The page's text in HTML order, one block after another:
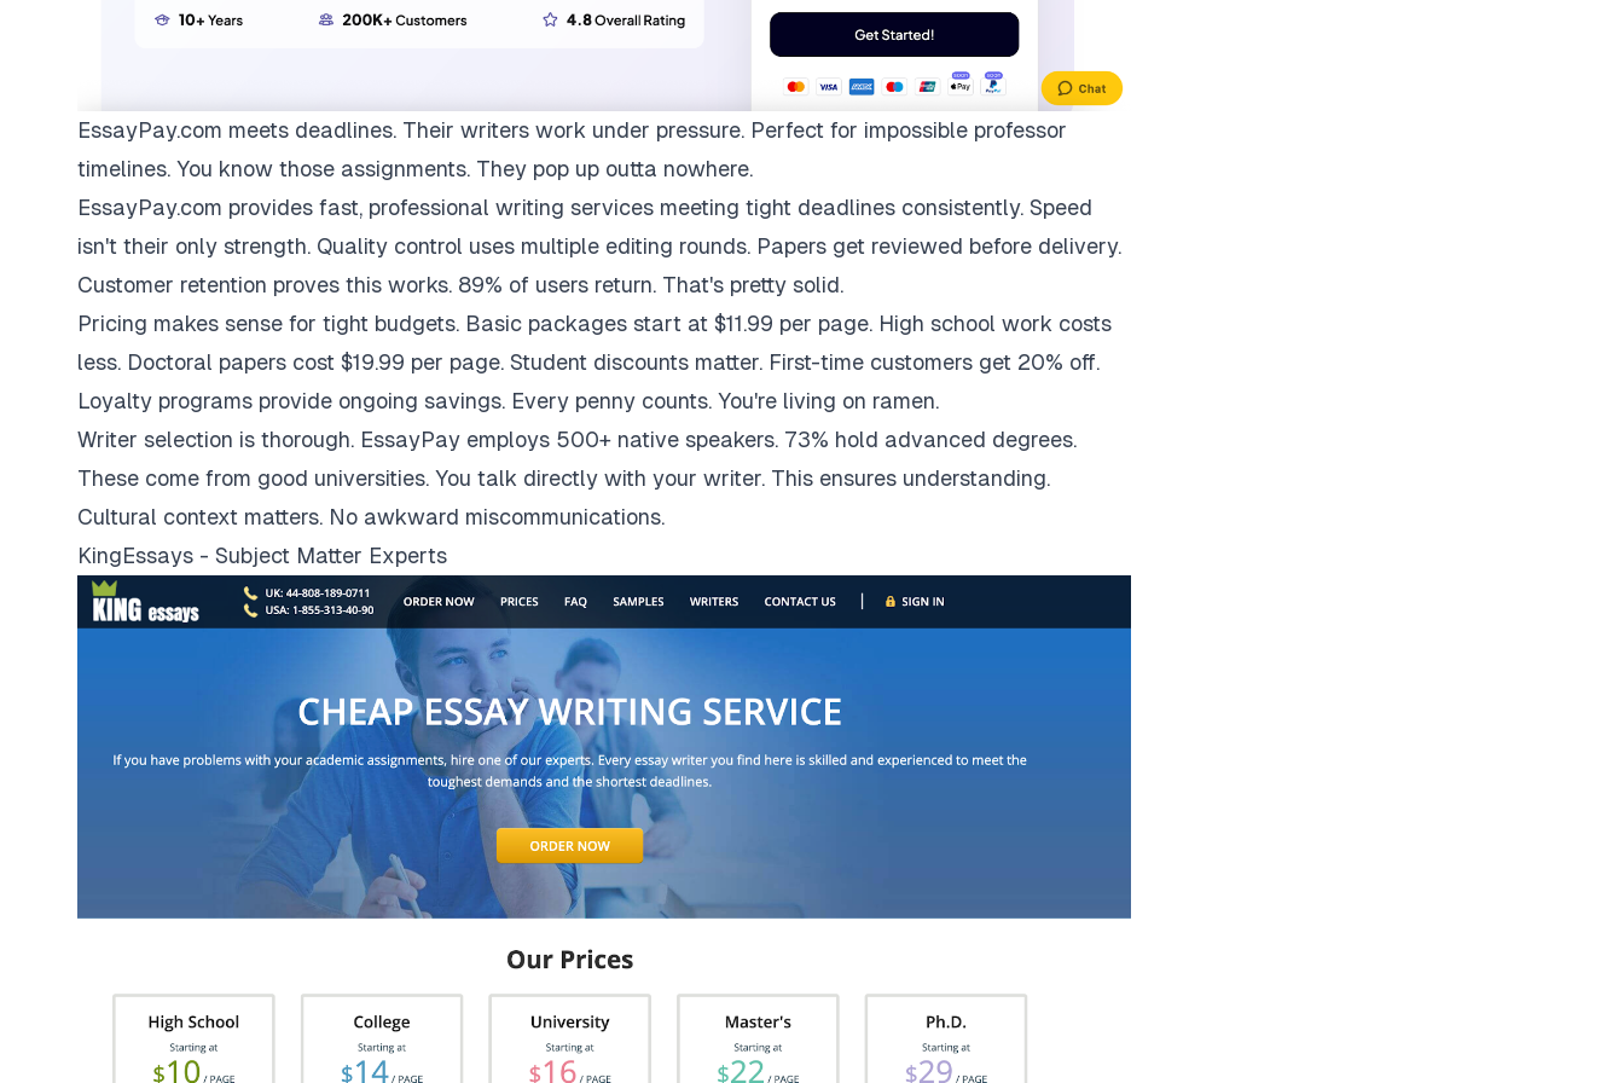
EssayPay.com meets deadlines. Their writers work under pressure. Perfect for impossible professor
timelines. You know those assignments. They pop up outta nowhere.
EssayPay.com provides fast, professional writing services meeting tight deadlines consistently. Speed
isn't their only strength. Quality control uses multiple editing rounds. Papers get reviewed before delivery.
Customer retention proves this works. 89% of users return. That's pretty solid.
Pricing makes sense for tight budgets. Basic packages start at $11.99 per page. High school work costs
less. Doctoral papers cost $19.99 per page. Student discounts matter. First-time customers get 20% off.
Loyalty programs provide ongoing savings. Every penny counts. You're living on ramen.
Writer selection is thorough. EssayPay employs 500+ native speakers. 73% hold advanced degrees.
These come from good universities. You talk directly with your writer. This ensures understanding.
Cultural context matters. No awkward miscommunications.
KingEssays - Subject Matter Experts